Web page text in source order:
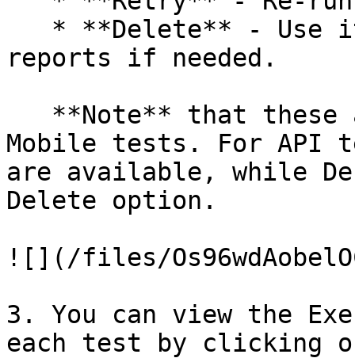
reports if needed.
Mobile tests. For API
are available, while
Delete option.
![](/files/
3. You can view the
each test by clicking